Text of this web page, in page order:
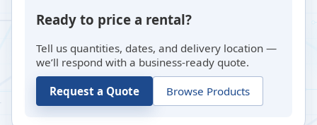
Ready to price a rental?
Tell us quantities, dates, and delivery location —
we’ll respond with a business-ready quote.
Request a Quote Browse Products